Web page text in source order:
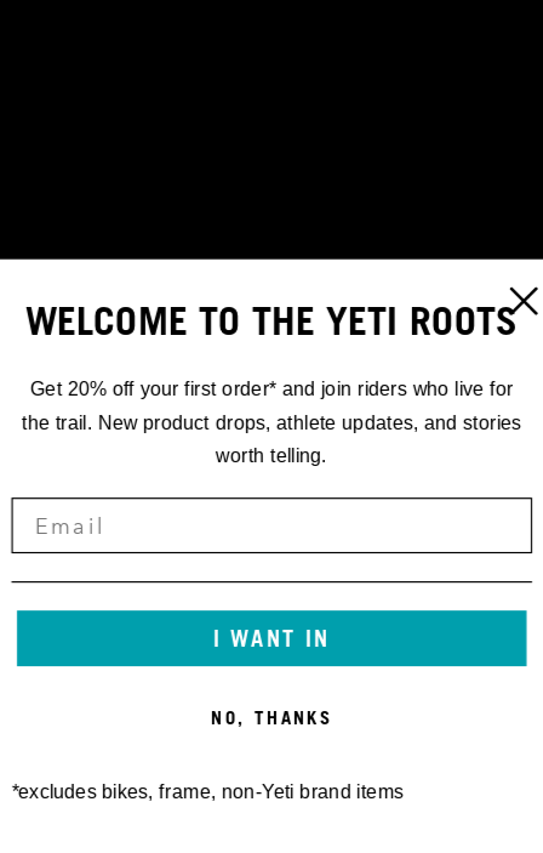
'24 EDR.4
COMBLOUX,
FRANCE
WELCOME TO THE YETI ROOTS
Get 20% off your first order* and join riders who live for
the trail. New product drops, athlete updates, and stories
worth telling.
I WANT IN
NO, THANKS
*excludes bikes, frame, non-Yeti brand items